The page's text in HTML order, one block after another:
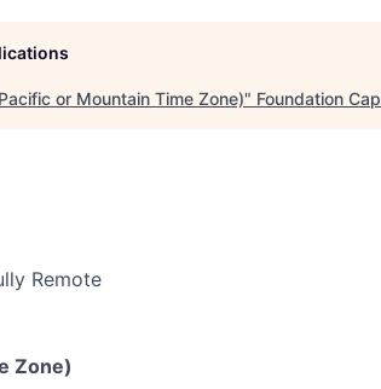
or Mountain Time Zone)" Foundation
Remote
Zone)